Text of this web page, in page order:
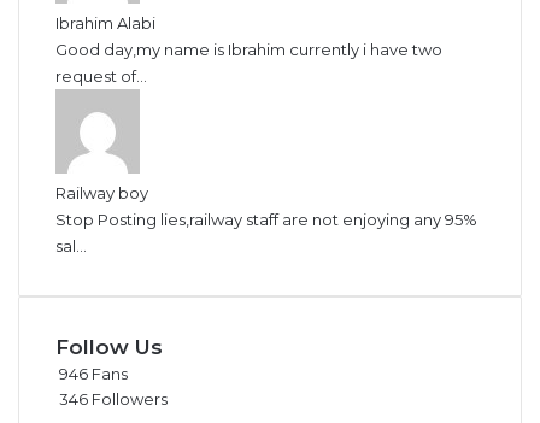
Ibrahim Alabi
Good day,my name is Ibrahim currently i have two
request of...
Railway boy
Stop Posting lies,railway staff are not enjoying any 95%
sal...
Follow Us
946 Fans
346 Followers